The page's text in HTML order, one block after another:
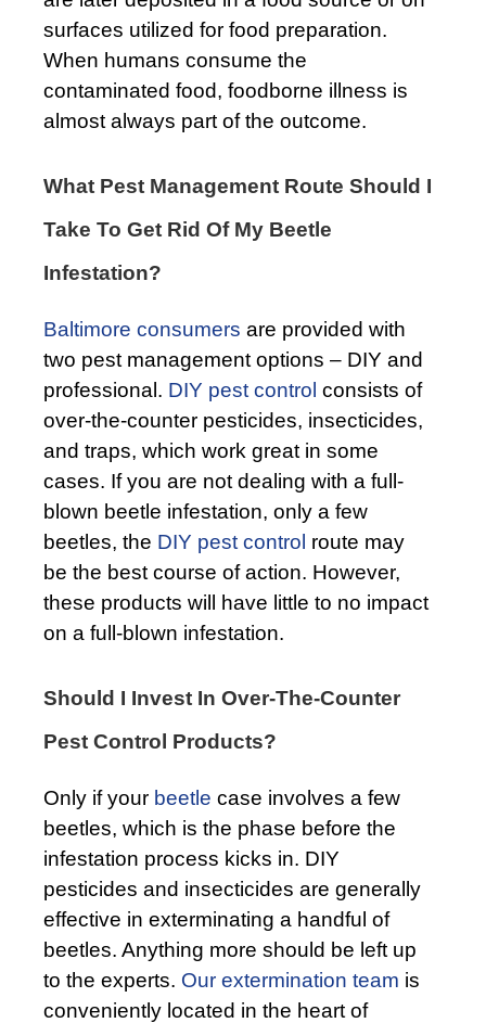
surfaces utilized for food preparation.
When humans consume the
contaminated food, foodborne illness is
almost always part of the outcome.
What Pest Management Route Should I
Take To Get Rid Of My Beetle
Infestation?
Baltimore consumers are provided with
two pest management options – DIY and
professional. DIY pest control consists of
over-the-counter pesticides, insecticides,
and traps, which work great in some
cases. If you are not dealing with a full-
blown beetle infestation, only a few
beetles, the DIY pest control route may
be the best course of action. However,
these products will have little to no impact
on a full-blown infestation.
Should I Invest In Over-The-Counter
Pest Control Products?
Only if your beetle case involves a few
beetles, which is the phase before the
infestation process kicks in. DIY
pesticides and insecticides are generally
effective in exterminating a handful of
beetles. Anything more should be left up
to the experts. Our extermination team is
conveniently located in the heart of